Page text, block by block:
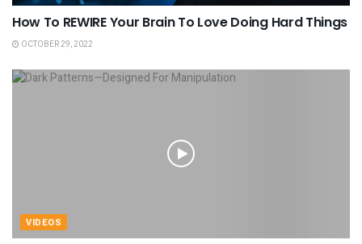
How To REWIRE Your Brain To Love Doing Hard Things
OCTOBER 29, 2022
VIDEOS